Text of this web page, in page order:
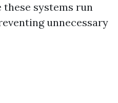
these systems run
unnecessary